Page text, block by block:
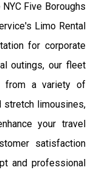
Five Boroughs
Limo Rental
for corporate
outings, our fleet
from a variety of
stretch limousines,
your travel
satisfaction
and professional